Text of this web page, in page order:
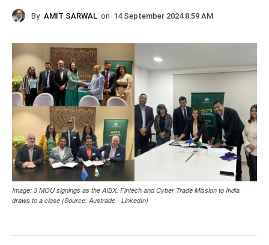
By AMIT SARWAL on 14 September 2024 8:59 AM
Image: 3 MOU signings as the AIBX, Fintech and Cyber Trade Mission to India
draws to a close (Source: Austrade - LinkedIn)